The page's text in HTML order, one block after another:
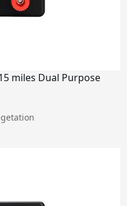
miles Dual Purpose